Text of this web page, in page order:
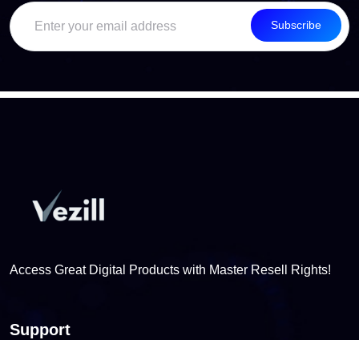
Subscribe
Access Great Digital Products with Master Resell Rights!
Support